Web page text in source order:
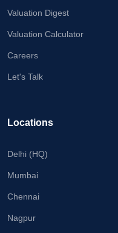
Valuation Digest
Valuation Calculator
Careers
Let's Talk
Locations
Delhi (HQ)
Mumbai
Chennai
Nagpur